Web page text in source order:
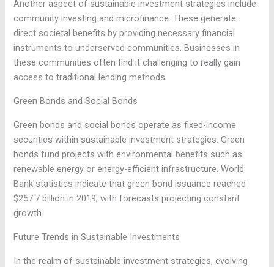
Another aspect of sustainable investment strategies include
community investing and microfinance. These generate
direct societal benefits by providing necessary financial
instruments to underserved communities. Businesses in
these communities often find it challenging to really gain
access to traditional lending methods.
Green Bonds and Social Bonds
Green bonds and social bonds operate as fixed-income
securities within sustainable investment strategies. Green
bonds fund projects with environmental benefits such as
renewable energy or energy-efficient infrastructure. World
Bank statistics indicate that green bond issuance reached
$257.7 billion in 2019, with forecasts projecting constant
growth.
Future Trends in Sustainable Investments
In the realm of sustainable investment strategies, evolving